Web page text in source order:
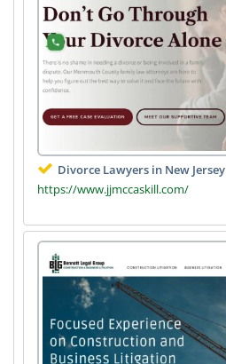
Divorce Lawyers in New Jersey
https://www.jjmccaskill.com/